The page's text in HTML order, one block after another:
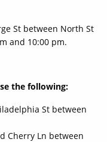
St between North St
and 10:00 pm.
the following:
St between
Cherry Ln between